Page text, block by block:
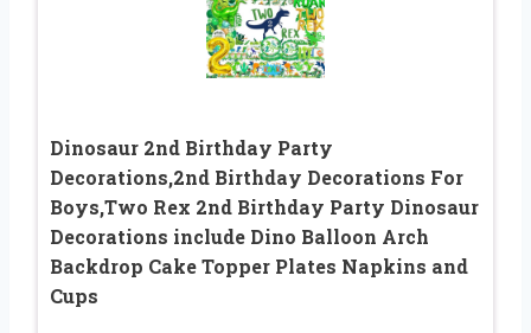
Dinosaur 2nd Birthday Party
Decorations,2nd Birthday Decorations For
Boys,Two Rex 2nd Birthday Party Dinosaur
Decorations include Dino Balloon Arch
Backdrop Cake Topper Plates Napkins and
Cups